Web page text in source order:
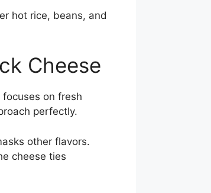
hot rice, beans, and
Cheese
focuses on fresh
perfectly.
other flavors.
cheese ties